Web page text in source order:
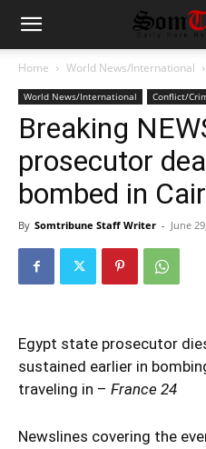
Home World News/International
World News/International Conflict/
Breaking
prosecutor
bombed in
By Somtribune Staff Writer - June
Egypt state prosecutor
sustained earlier in
traveling in – France 24
Newslines covering the